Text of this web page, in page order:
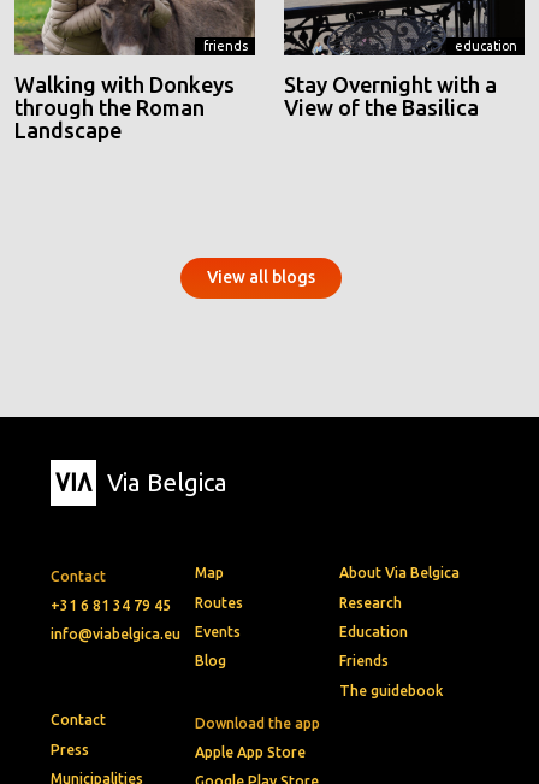
friends
Walking with Donkeys
through the Roman
Landscape
education
Stay Overnight with a
View of the Basilica
View all blogs
Via Belgica
Contact
+31 6 81 34 79 45
info@viabelgica.eu
Download the app
Apple App Store
Map
Routes
Events
Blog
About Via Belgica
Research
Education
Friends
The guidebook
Contact
Press
Municipalities